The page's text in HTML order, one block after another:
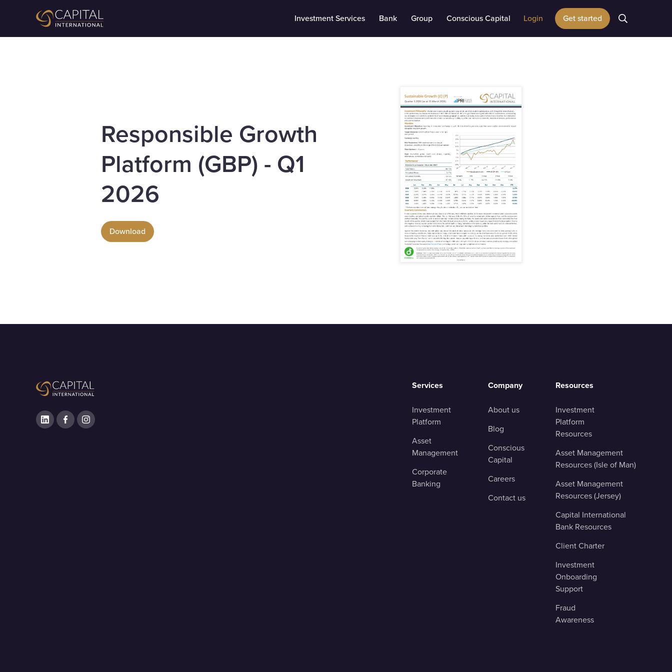
Investment Services Bank Group Conscious Capital Login Get started
Responsible Growth
Platform (GBP) - Q1
2026
Download
Services
Investment
Platform
Asset
Management
Corporate
Banking
Company
About us
Blog
Conscious
Capital
Careers
Contact us
Resources
Investment
Platform
Resources
Asset Management
Resources (Isle of Man)
Asset Management
Resources (Jersey)
Capital International
Bank Resources
Client Charter
Investment
Onboarding
Support
Fraud
Awareness